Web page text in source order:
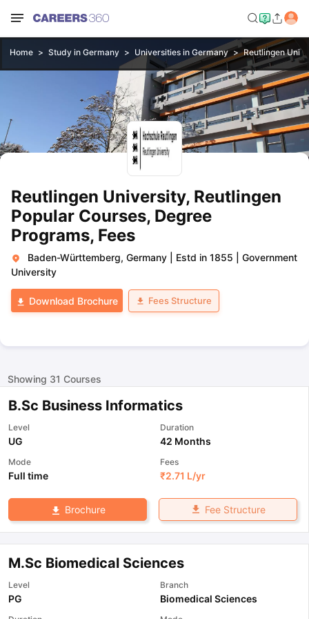
Home Study in Germany Universities in Germany Reutlingen
Reutlingen University, Reutlingen
Popular Courses, Degree
Programs, Fees
Baden-Württemberg, Germany Estd in 1855
Government
University
Download Brochure Fees Structure
Showing 31 Courses
B.Sc Business Informatics
Level
UG
Duration
42 Months
Mode
Full time
Fees
₹2.71 L/yr
Brochure Fee Structure
M.Sc Biomedical Sciences
Level
PG
Branch
Biomedical Sciences